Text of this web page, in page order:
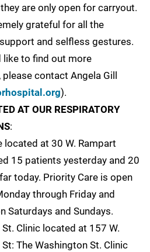
are only open for carryout.
grateful for all the
and selfless gestures.
like to find out more
contact Angela Gill
).
AT OUR RESPIRATORY
:
located at 30 W. Rampart
15 patients yesterday and 20
today. Priority Care is open
through Friday and
Saturdays and Sundays.
Clinic located at 157 W.
The Washington St. Clinic